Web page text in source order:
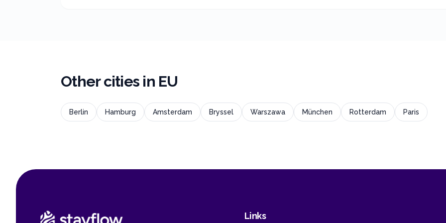
Other cities in EU
Berlin Hamburg Amsterdam Bryssel Warszawa München Rotterdam Paris
Links